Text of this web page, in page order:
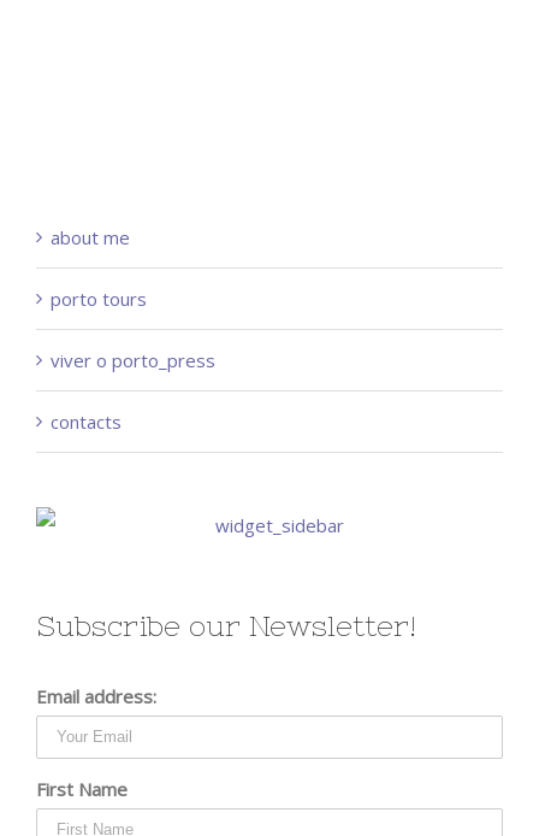
about me
porto tours
viver o porto_press
contacts
Subscribe our Newsletter!
Email address:
First Name